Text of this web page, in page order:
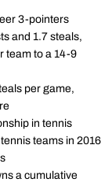
3-pointers
and 1.7 steals,
team to a 14-9
per game,
in tennis
teams in 2016
a cumulative